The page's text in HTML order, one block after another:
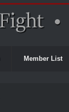
Member List